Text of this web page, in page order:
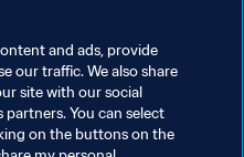
and ads, provide
our traffic. We also share
site with our social
You can select
on the buttons on the